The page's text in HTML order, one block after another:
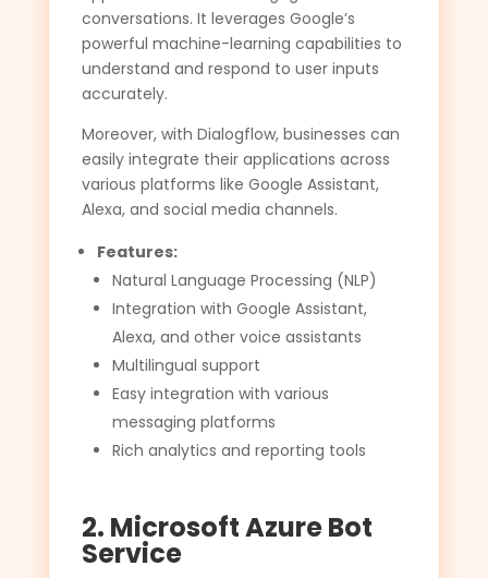
conversations. It leverages Google’s
powerful machine-learning capabilities to
understand and respond to user inputs
accurately.
Moreover, with Dialogflow, businesses can
easily integrate their applications across
various platforms like Google Assistant,
Alexa, and social media channels.
Features:
Natural Language Processing (NLP)
Integration with Google Assistant,
Alexa, and other voice assistants
Multilingual support
Easy integration with various
messaging platforms
Rich analytics and reporting tools
2. Microsoft Azure Bot
Service